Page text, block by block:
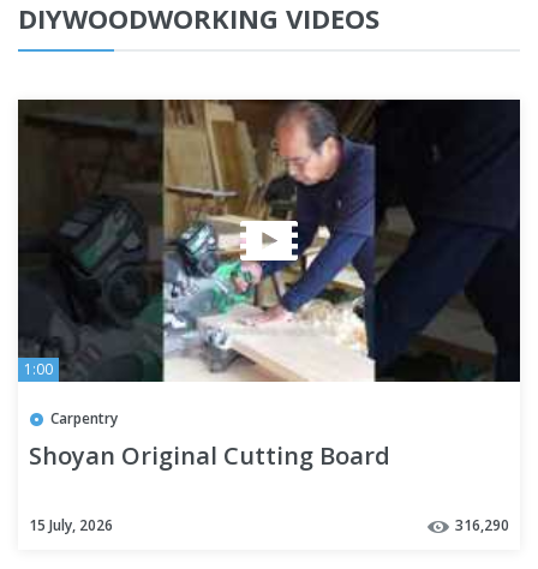
DIYWOODWORKING VIDEOS
1:00
Carpentry
Shoyan Original Cutting Board
15 July, 2026 316,290